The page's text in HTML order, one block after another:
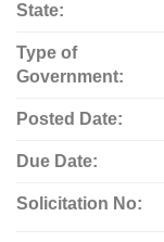
State:
Type of
Government:
Posted Date:
Due Date:
Solicitation No: